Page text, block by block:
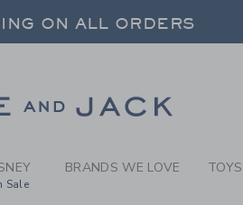
-
ON ALL ORDERS
ON ALL ORDERS
Sale
BRANDS WE LOVE